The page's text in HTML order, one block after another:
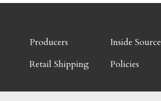
Producers
Inside Source
Retail Shipping Policies